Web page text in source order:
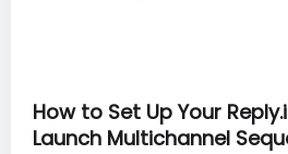
How to Set Up Your
Launch Multichannel